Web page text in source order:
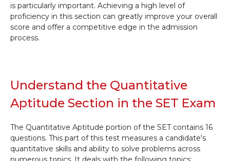
is particularly important. Achieving a high level of
proficiency in this section can greatly improve your overall
score and offer a competitive edge in the admission
process.
Understand the Quantitative
Aptitude Section in the SET Exam
The Quantitative Aptitude portion of the SET contains 16
questions. This part of this test measures a candidate's
quantitative skills and ability to solve problems across